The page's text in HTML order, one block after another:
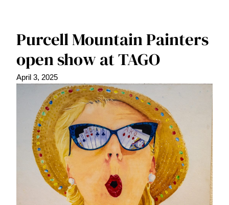
Purcell Mountain Painters
open show at TAGO
April 3, 2025